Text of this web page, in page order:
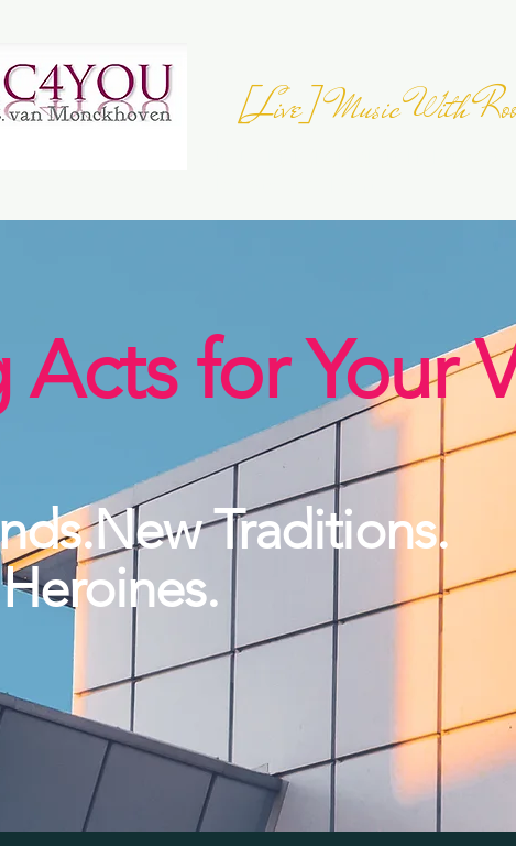
[Live] Music With
Acts for Your
Traditions.